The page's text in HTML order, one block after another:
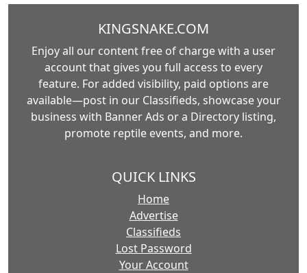
KINGSNAKE.COM
Enjoy all our content free of charge with a user
account that gives you full access to every
feature. For added visibility, paid options are
available—post in our Classifieds, showcase your
business with Banner Ads or a Directory listing,
promote reptile events, and more.
QUICK LINKS
Home
Advertise
Classifieds
Lost Password
Your Account